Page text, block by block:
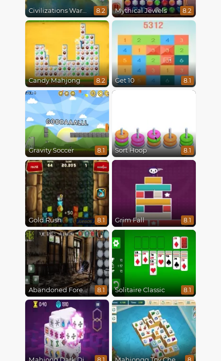
Civilizations Wars Master Edition 8.2 Mythical Jewels 8.2
Candy Mahjong 8.2 Get 10 8.1
Gravity Soccer 8.1 Sort Hoop 8.1
Gold Rush 8.1 Grim Fall 8.1
Abandoned Forest House 8.1 Solitaire Classic 8.1